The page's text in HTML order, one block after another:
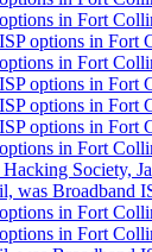
in Fort
options in Fort
in Fort
options in Fort
options in Fort
options in Fort
in Fort
Society,
was Broadband
in Fort
in Fort